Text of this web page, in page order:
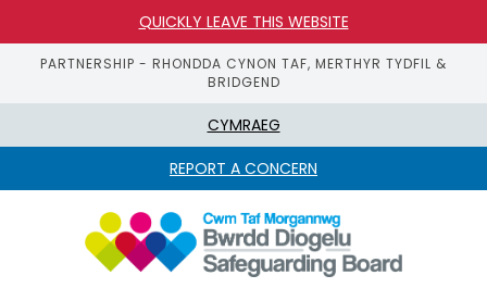
QUICKLY LEAVE THIS WEBSITE
PARTNERSHIP - RHONDDA CYNON TAF, MERTHYR TYDFIL &
BRIDGEND
CYMRAEG
REPORT A CONCERN